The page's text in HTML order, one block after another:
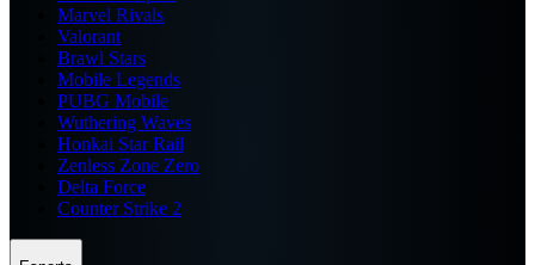
Marvel Rivals
Valorant
Brawl Stars
Mobile Legends
PUBG Mobile
Wuthering Waves
Honkai Star Rail
Zenless Zone Zero
Delta Force
Counter Strike 2